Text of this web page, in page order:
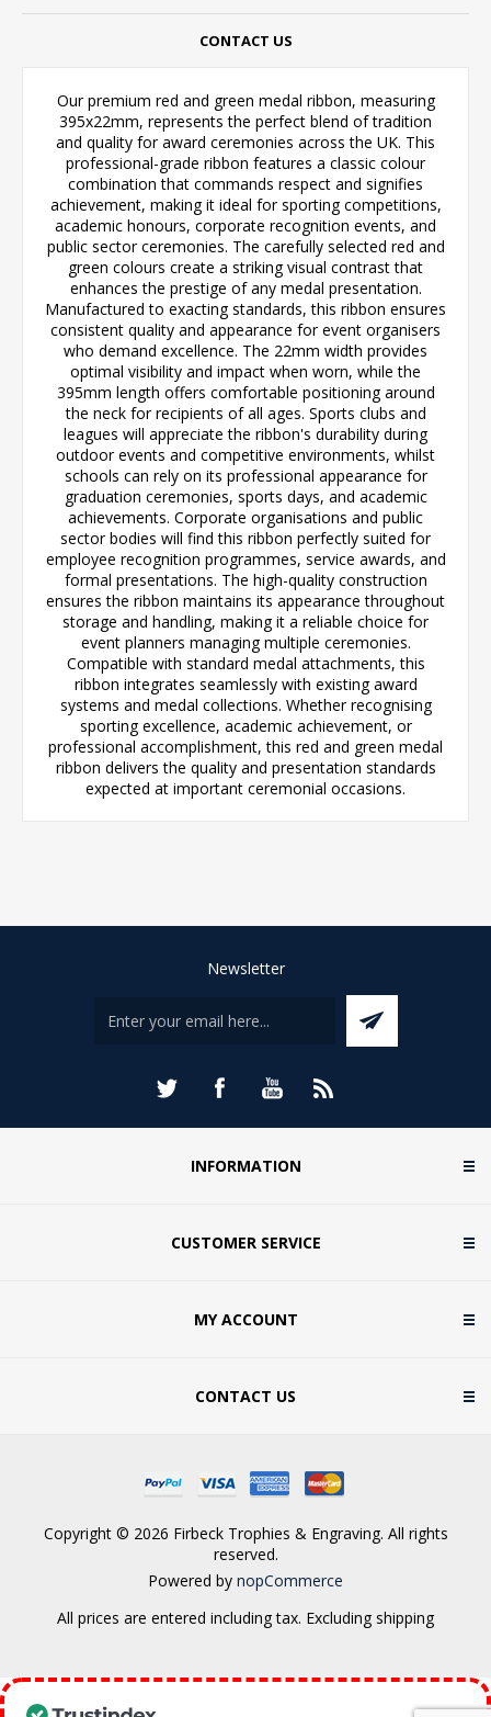
CONTACT US
Our premium red and green medal ribbon, measuring
395x22mm, represents the perfect blend of tradition
and quality for award ceremonies across the UK. This
professional-grade ribbon features a classic colour
combination that commands respect and signifies
achievement, making it ideal for sporting competitions,
academic honours, corporate recognition events, and
public sector ceremonies. The carefully selected red and
green colours create a striking visual contrast that
enhances the prestige of any medal presentation.
Manufactured to exacting standards, this ribbon ensures
consistent quality and appearance for event organisers
who demand excellence. The 22mm width provides
optimal visibility and impact when worn, while the
395mm length offers comfortable positioning around
the neck for recipients of all ages. Sports clubs and
leagues will appreciate the ribbon's durability during
outdoor events and competitive environments, whilst
schools can rely on its professional appearance for
graduation ceremonies, sports days, and academic
achievements. Corporate organisations and public
sector bodies will find this ribbon perfectly suited for
employee recognition programmes, service awards, and
formal presentations. The high-quality construction
ensures the ribbon maintains its appearance throughout
storage and handling, making it a reliable choice for
event planners managing multiple ceremonies.
Compatible with standard medal attachments, this
ribbon integrates seamlessly with existing award
systems and medal collections. Whether recognising
sporting excellence, academic achievement, or
professional accomplishment, this red and green medal
ribbon delivers the quality and presentation standards
expected at important ceremonial occasions.
Newsletter
INFORMATION
CUSTOMER SERVICE
MY ACCOUNT
CONTACT US
Copyright © 2026 Firbeck Trophies & Engraving. All rights
reserved.
Powered by nopCommerce
All prices are entered including tax. Excluding shipping